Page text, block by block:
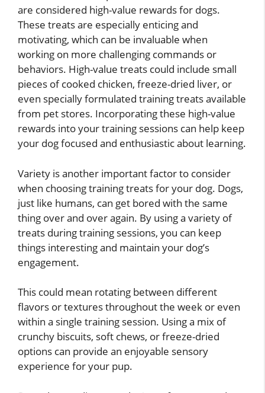
are considered high-value rewards for dogs.
These treats are especially enticing and
motivating, which can be invaluable when
working on more challenging commands or
behaviors. High-value treats could include small
pieces of cooked chicken, freeze-dried liver, or
even specially formulated training treats available
from pet stores. Incorporating these high-value
rewards into your training sessions can help keep
your dog focused and enthusiastic about learning.
Variety is another important factor to consider
when choosing training treats for your dog. Dogs,
just like humans, can get bored with the same
thing over and over again. By using a variety of
treats during training sessions, you can keep
things interesting and maintain your dog’s
engagement.
This could mean rotating between different
flavors or textures throughout the week or even
within a single training session. Using a mix of
crunchy biscuits, soft chews, or freeze-dried
options can provide an enjoyable sensory
experience for your pup.